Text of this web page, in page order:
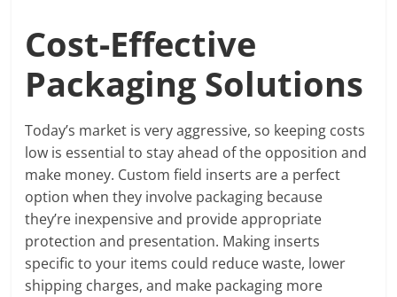
Cost-Effective
Packaging Solutions
Today’s market is very aggressive, so keeping costs
low is essential to stay ahead of the opposition and
make money. Custom field inserts are a perfect
option when they involve packaging because
they’re inexpensive and provide appropriate
protection and presentation. Making inserts
specific to your items could reduce waste, lower
shipping charges, and make packaging more